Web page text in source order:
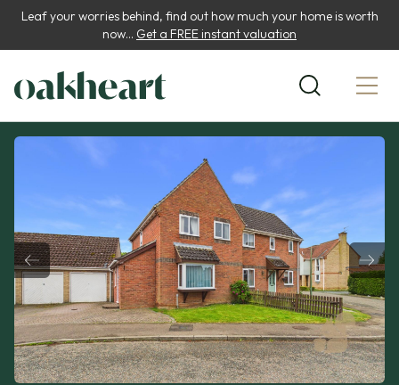
Leaf your worries behind, find out how much your home is worth
now... Get a FREE instant valuation